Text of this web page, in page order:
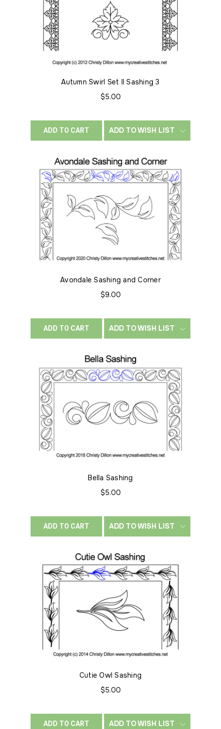
Autumn Swirl Set II Sashing 3
$5.00
ADD TO CART ADD TO WISH LIST
Avondale Sashing and Corner
$9.00
ADD TO CART ADD TO WISH LIST
Bella Sashing
$5.00
ADD TO CART ADD TO WISH LIST
Cutie Owl Sashing
$5.00
ADD TO CART ADD TO WISH LIST